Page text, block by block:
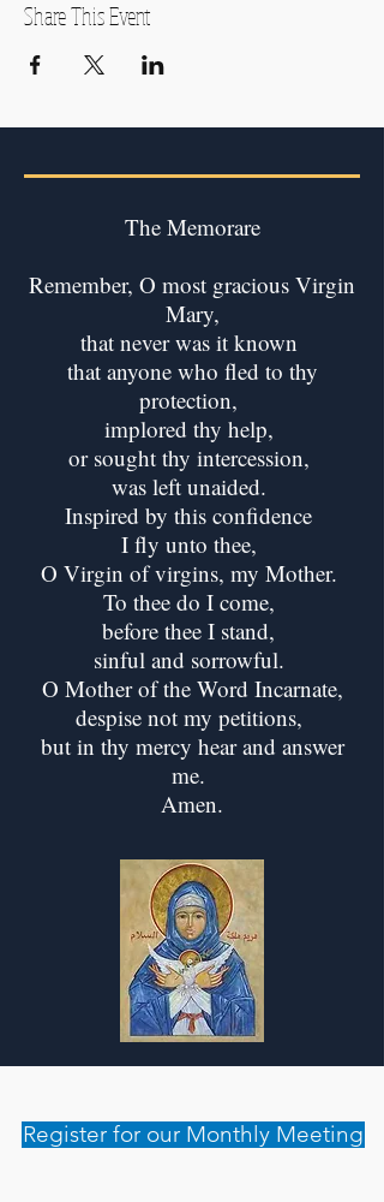
Share This Event
The Memorare
Remember, O most gracious Virgin
Mary,
that never was it known
that anyone who fled to thy
protection,
implored thy help,
or sought thy intercession,
was left unaided.
Inspired by this confidence
I fly unto thee,
O Virgin of virgins, my Mother.
To thee do I come,
before thee I stand,
sinful and sorrowful.
O Mother of the Word Incarnate,
despise not my petitions,
but in thy mercy hear and answer
me.
Amen.
Register for our Monthly Meeting